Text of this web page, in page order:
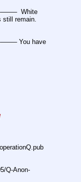
White
still remain.
You have
Q-Anon-